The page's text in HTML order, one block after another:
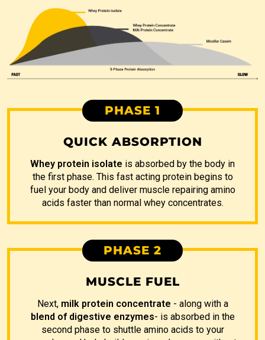
PHASE 1
QUICK ABSORPTION
Whey protein isolate is absorbed by the body in
the first phase. This fast acting protein begins to
fuel your body and deliver muscle repairing amino
acids faster than normal whey concentrates.
PHASE 2
MUSCLE FUEL
Next, milk protein concentrate - along with a
blend of digestive enzymes- is absorbed in the
second phase to shuttle amino acids to your